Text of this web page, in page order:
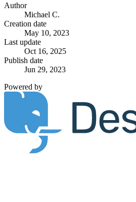
Author
Michael C.
Creation date
May 10, 2023
Last update
Oct 16, 2025
Publish date
Jun 29, 2023
Powered by